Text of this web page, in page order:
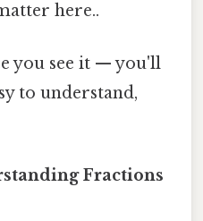
here..
you see it — you'll
to understand,
Fractions